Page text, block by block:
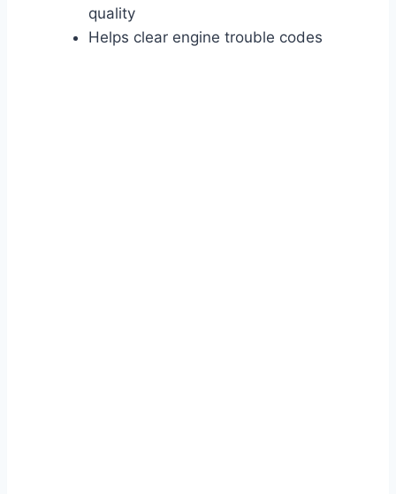
quality
Helps clear engine trouble codes